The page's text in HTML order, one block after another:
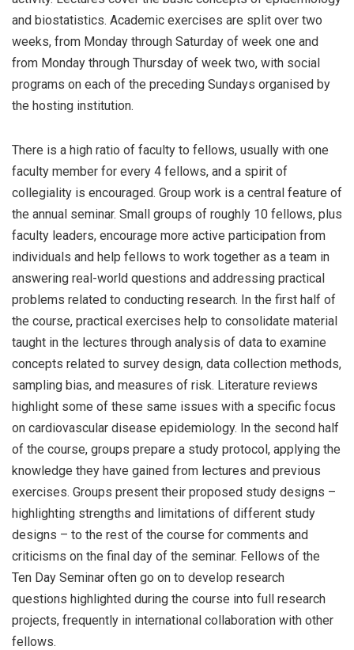
and biostatistics. Academic exercises are split over two
weeks, from Monday through Saturday of week one and
from Monday through Thursday of week two, with social
programs on each of the preceding Sundays organised by
the hosting institution.
There is a high ratio of faculty to fellows, usually with one
faculty member for every 4 fellows, and a spirit of
collegiality is encouraged. Group work is a central feature of
the annual seminar. Small groups of roughly 10 fellows, plus
faculty leaders, encourage more active participation from
individuals and help fellows to work together as a team in
answering real-world questions and addressing practical
problems related to conducting research. In the first half of
the course, practical exercises help to consolidate material
taught in the lectures through analysis of data to examine
concepts related to survey design, data collection methods,
sampling bias, and measures of risk. Literature reviews
highlight some of these same issues with a specific focus
on cardiovascular disease epidemiology. In the second half
of the course, groups prepare a study protocol, applying the
knowledge they have gained from lectures and previous
exercises. Groups present their proposed study designs –
highlighting strengths and limitations of different study
designs – to the rest of the course for comments and
criticisms on the final day of the seminar. Fellows of the
Ten Day Seminar often go on to develop research
questions highlighted during the course into full research
projects, frequently in international collaboration with other
fellows.